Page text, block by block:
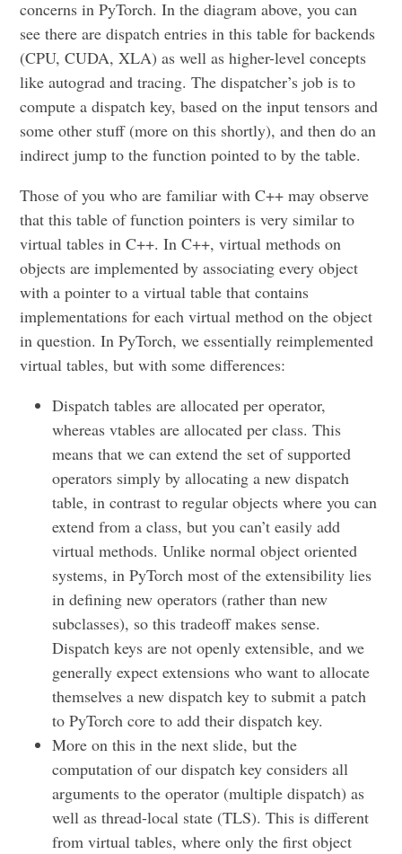
concerns in PyTorch. In the diagram above, you can
see there are dispatch entries in this table for backends
(CPU, CUDA, XLA) as well as higher-level concepts
like autograd and tracing. The dispatcher’s job is to
compute a dispatch key, based on the input tensors and
some other stuff (more on this shortly), and then do an
indirect jump to the function pointed to by the table.
Those of you who are familiar with C++ may observe
that this table of function pointers is very similar to
virtual tables in C++. In C++, virtual methods on
objects are implemented by associating every object
with a pointer to a virtual table that contains
implementations for each virtual method on the object
in question. In PyTorch, we essentially reimplemented
virtual tables, but with some differences:
Dispatch tables are allocated per operator,
whereas vtables are allocated per class. This
means that we can extend the set of supported
operators simply by allocating a new dispatch
table, in contrast to regular objects where you can
extend from a class, but you can’t easily add
virtual methods. Unlike normal object oriented
systems, in PyTorch most of the extensibility lies
in defining new operators (rather than new
subclasses), so this tradeoff makes sense.
Dispatch keys are not openly extensible, and we
generally expect extensions who want to allocate
themselves a new dispatch key to submit a patch
to PyTorch core to add their dispatch key.
More on this in the next slide, but the
computation of our dispatch key considers all
arguments to the operator (multiple dispatch) as
well as thread-local state (TLS). This is different
from virtual tables, where only the first object